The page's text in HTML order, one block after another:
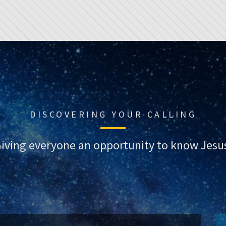
DISCOVERING YOUR CALLING
everyone an opportunity to know